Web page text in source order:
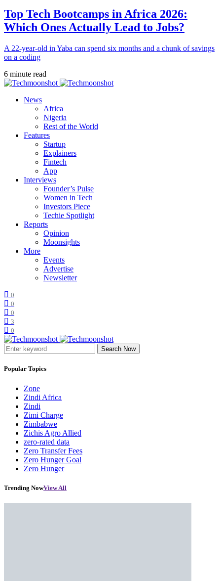
Top Tech Bootcamps in Africa 2026:
Which Ones Actually Lead to Jobs?
A 22-year-old in Yaba can spend six months and a chunk of savings
on a coding
6 minute read
News
Africa
Nigeria
Rest of the World
Features
Startup
Explainers
Fintech
App
Interviews
Founder’s Pulse
Women in Tech
Investors Piece
Techie Spotlight
Reports
Opinion
Moonsights
More
Events
Advertise
Newsletter
0
0
0
3
0
Search Now
Popular Topics
Zone
Zindi Africa
Zindi
Zimi Charge
Zimbabwe
Zichis Agro Allied
zero-rated data
Zero Transfer Fees
Zero Hunger Goal
Zero Hunger
Trending NowView All